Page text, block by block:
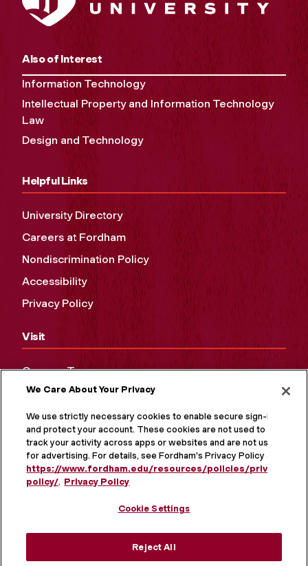
Also of Interest
Information Technology
Intellectual Property and Information Technology
Law
Design and Technology
Helpful Links
University Directory
Careers at Fordham
Nondiscrimination Policy
Accessibility
Privacy Policy
Visit
Campus Tours
Maps and Directions
Virtual Tour
We Care About Your Privacy
We use strictly necessary cookies to enable secure sign-in
and protect your account. These cookies are not used to
track your activity across apps or websites and are not used
for advertising. For details, see Fordham's Privacy Policy at
https://www.fordham.edu/resources/policies/privacy-
policy/. Privacy Policy
Cookie Settings
Reject All